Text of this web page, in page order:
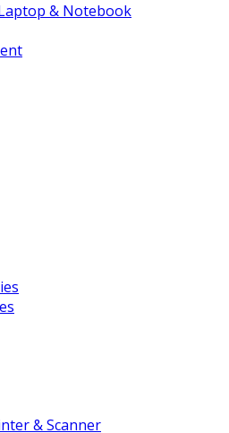
& Notebook
& Scanner